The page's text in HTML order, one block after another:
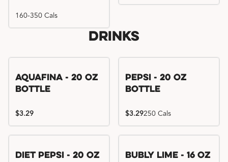
160-350 Cals
Drinks
Aquafina - 20 oz
Bottle
$3.29
Pepsi - 20 oz
Bottle
$3.29250 Cals
Diet Pepsi - 20 oz
Bubly Lime - 16 oz